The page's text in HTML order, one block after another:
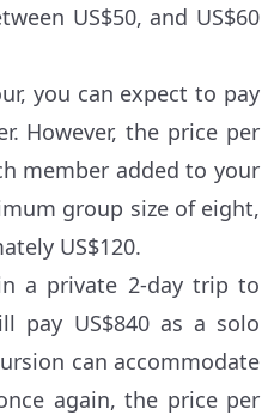
US$50, and US$60
you can expect to pay
However, the price per
member added to your
group size of eight,
US$120.
a private 2-day trip to
pay US$840 as a solo
can accommodate
again, the price per